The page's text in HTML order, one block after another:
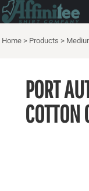
Home > Products >
PORT
COTTON